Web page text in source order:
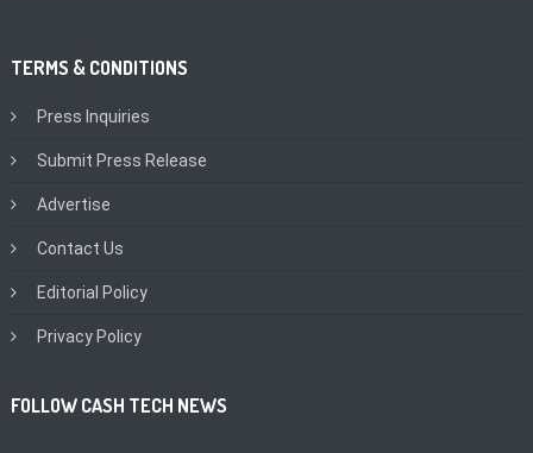
TERMS & CONDITIONS
Press Inquiries
Submit Press Release
Advertise
Contact Us
Editorial Policy
Privacy Policy
FOLLOW CASH TECH NEWS